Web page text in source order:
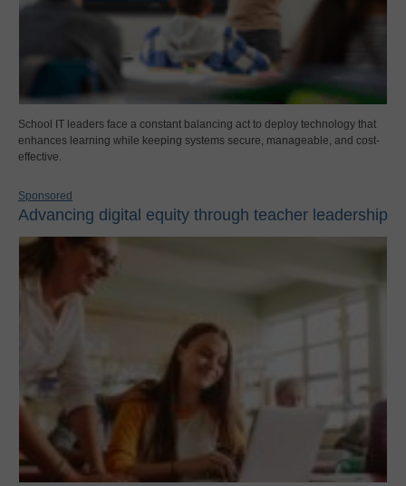
School IT leaders face a constant balancing act to deploy technology that
enhances learning while keeping systems secure, manageable, and cost-
effective.
Sponsored
Advancing digital equity through teacher leadership